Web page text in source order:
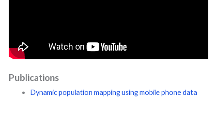
Publications
Dynamic population mapping using mobile phone data